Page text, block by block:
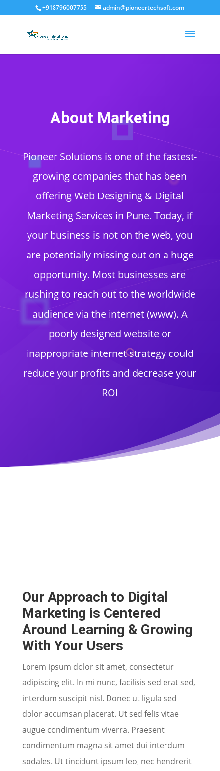
+918796007755 admin@pioneertechsoft.com
About Marketing
Pioneer Solutions is one of the fastest-
growing companies that has been
offering Web Designing & Digital
Marketing Services in Pune. Today, if
your business is not on the web, you
are potentially missing out on a huge
opportunity. Most businesses are
rushing to reach out to the worldwide
audience via the internet (www). A
poorly designed website or
inappropriate internet strategy could
reduce your profits and decrease your
ROI
Our Approach to Digital
Marketing is Centered
Around Learning & Growing
With Your Users
Lorem ipsum dolor sit amet, consectetur
adipiscing elit. In mi nunc, facilisis sed erat sed,
interdum suscipit nisl. Donec ut ligula sed
dolor accumsan placerat. Ut sed felis vitae
augue condimentum viverra. Praesent
condimentum magna sit amet dui interdum
sodales. Ut tincidunt ipsum leo, nec hendrerit